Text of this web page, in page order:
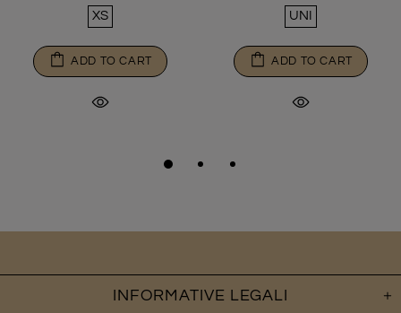
XS
ADD TO CART
UNI
ADD TO CART
INFORMATIVE LEGALI